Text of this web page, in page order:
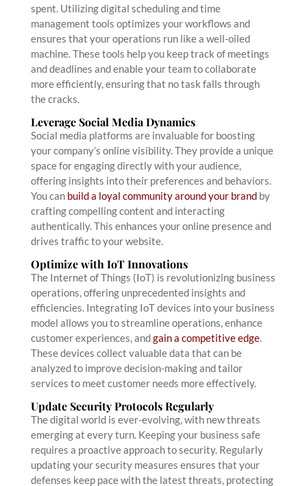
spent. Utilizing digital scheduling and time
management tools optimizes your workflows and
ensures that your operations run like a well-oiled
machine. These tools help you keep track of meetings
and deadlines and enable your team to collaborate
more efficiently, ensuring that no task falls through
the cracks.
Leverage Social Media Dynamics
Social media platforms are invaluable for boosting
your company’s online visibility. They provide a unique
space for engaging directly with your audience,
offering insights into their preferences and behaviors.
You can build a loyal community around your brandby
crafting compelling content and interacting
authentically. This enhances your online presence and
drives traffic to your website.
Optimize with IoT Innovations
The Internet of Things (IoT) is revolutionizing business
operations, offering unprecedented insights and
efficiencies. Integrating IoT devices into your business
model allows you to streamline operations, enhance
customer experiences, andgain a competitive edge.
These devices collect valuable data that can be
analyzed to improve decision-making and tailor
services to meet customer needs more effectively.
Update Security Protocols Regularly
The digital world is ever-evolving, with new threats
emerging at every turn. Keeping your business safe
requires a proactive approach to security. Regularly
updating your security measures ensures that your
defenses keep pace with the latest threats, protecting